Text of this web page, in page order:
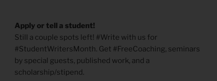
Apply or tell a student!
Still a couple spots left! #Write with us for
#StudentWritersMonth. Get #FreeCoaching, seminars
by special guests, published work, and a
scholarship/stipend.